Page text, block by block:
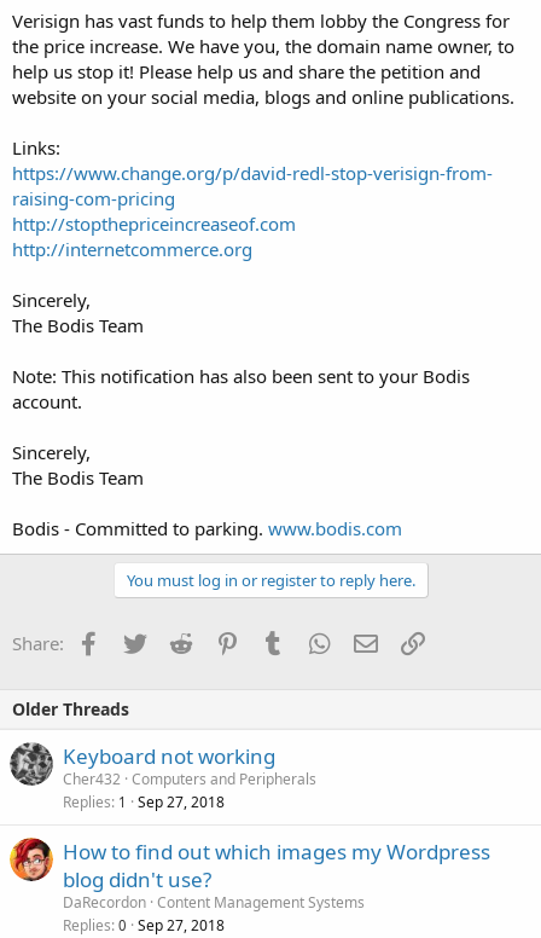
Verisign has vast funds to help them lobby the Congress for
the price increase. We have you, the domain name owner, to
help us stop it! Please help us and share the petition and
website on your social media, blogs and online publications.
Links:
https://www.change.org/p/david-redl-stop-verisign-from-
raising-com-pricing
http://stopthepriceincreaseof.com
http://internetcommerce.org
Sincerely,
The Bodis Team
Note: This notification has also been sent to your Bodis
account.
Sincerely,
The Bodis Team
Bodis - Committed to parking. www.bodis.com
You must log in or register to reply here.
Share: Facebook
TwitterReddit PinterestTumblrWhatsApp
EmailLink
Older Threads
Keyboard not working
Cher432 Computers and Peripherals
Replies 1 Sep 27, 2018
How to find out which images my Wordpress
blog didn't use?
DaRecordon Content Management Systems
Replies 0 Sep 27, 2018